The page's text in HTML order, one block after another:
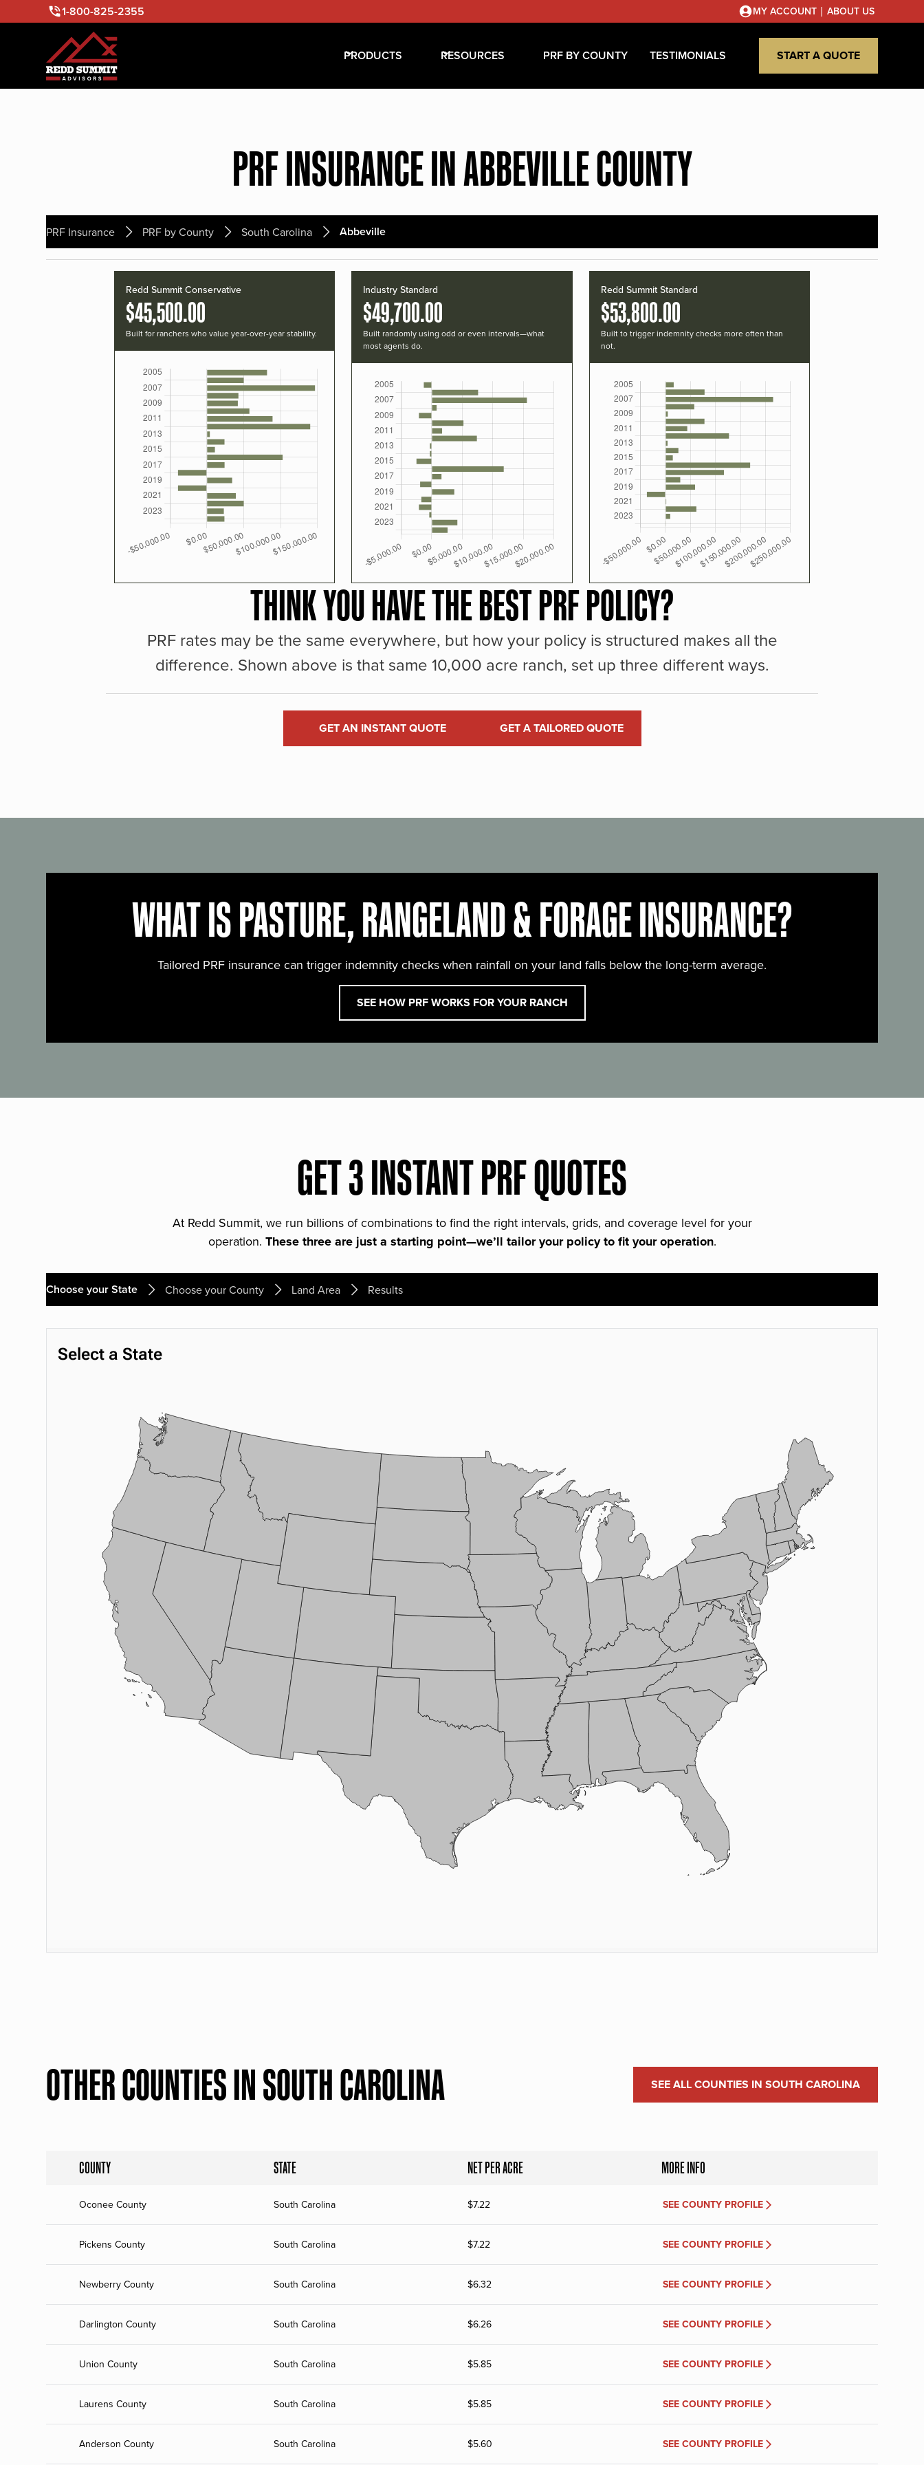
1-800-825-2355 MY ACCOUNT | ABOUT US
PRODUCTS RESOURCES PRF BY COUNTY TESTIMONIALS START A QUOTE
PRF INSURANCE IN ABBEVILLE COUNTY
PRF Insurance PRF by County South Carolina Abbeville
Redd Summit Conservative
$45,500.00
Built for ranchers who value year-over-year stability.
Industry Standard
$49,700.00
Built randomly using odd or even intervals—what
most agents do.
Redd Summit Standard
$53,800.00
Built to trigger indemnity checks more often than
not.
THINK YOU HAVE THE BEST PRF POLICY?
PRF rates may be the same everywhere, but how your policy is structured makes all the
difference. Shown above is that same 10,000 acre ranch, set up three different ways.
GET AN INSTANT QUOTE GET A TAILORED QUOTE
WHAT IS PASTURE, RANGELAND & FORAGE INSURANCE?
Tailored PRF insurance can trigger indemnity checks when rainfall on your land falls below the long-term average.
SEE HOW PRF WORKS FOR YOUR RANCH
GET 3 INSTANT PRF QUOTES
At Redd Summit, we run billions of combinations to find the right intervals, grids, and coverage level for your
operation. These three are just a starting point—we’ll tailor your policy to fit your operation.
Choose your State Choose your County Land Area Results
OTHER COUNTIES IN SOUTH CAROLINA SEE ALL COUNTIES IN SOUTH CAROLINA
COUNTY STATE NET PER ACRE MORE INFO
Oconee County South Carolina $7.22 SEE COUNTY PROFILE
Pickens County South Carolina $7.22 SEE COUNTY PROFILE
Newberry County South Carolina $6.32 SEE COUNTY PROFILE
Darlington County South Carolina $6.26 SEE COUNTY PROFILE
Union County South Carolina $5.85 SEE COUNTY PROFILE
Laurens County South Carolina $5.85 SEE COUNTY PROFILE
Anderson County South Carolina $5.60 SEE COUNTY PROFILE